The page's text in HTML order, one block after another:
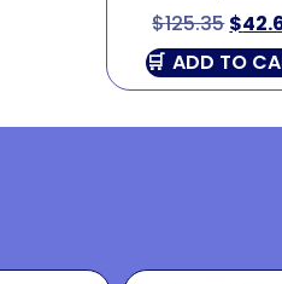
$125.35 $
ADD TO